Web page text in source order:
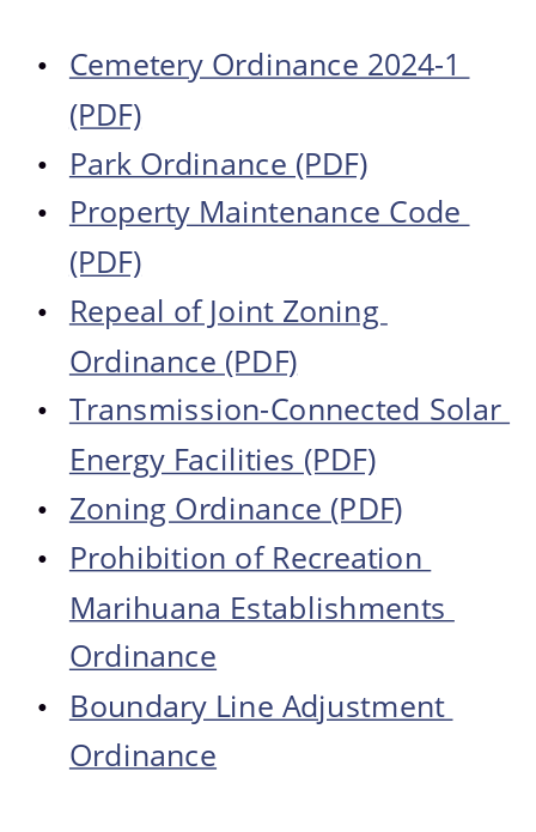
• Cemetery Ordinance 2024-1
(PDF)
• Park Ordinance (PDF)
•
Property Maintenance Code
(PDF)
•
Repeal of Joint Zoning
Ordinance (PDF)
• Transmission-Connected Solar
Energy Facilities (PDF)
• Zoning Ordinance (PDF)
• Prohibition of Recreation
Marihuana Establishments
Ordinance
•
Boundary Line Adjustment
Ordinance